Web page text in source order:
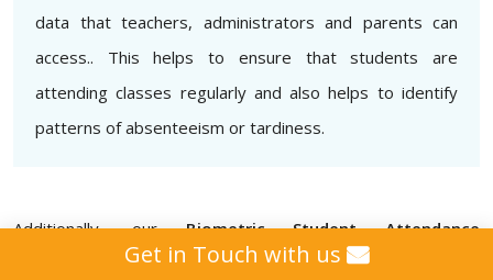
data that teachers, administrators and parents can
access.. This helps to ensure that students are
attending classes regularly and also helps to identify
patterns of absenteeism or tardiness.
Additionally, ourBiometric Student Attendance
Management System provides that attendance data is
Get in Touch with us